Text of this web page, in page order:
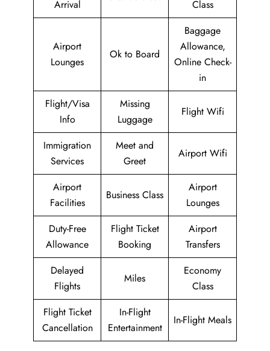
Arrival Class
Airport
Lounges
Ok to Board
Baggage
Allowance,
Online Check-
in
Flight/Visa
Info
Missing
Luggage
Flight Wifi
Immigration
Services
Meet and
Greet
Airport Wifi
Airport
Facilities
Business Class
Airport
Lounges
Duty-Free
Allowance
Flight Ticket
Booking
Airport
Transfers
Delayed
Flights
Miles
Economy
Class
Flight Ticket
Cancellation
In-Flight
Entertainment
In-Flight Meals